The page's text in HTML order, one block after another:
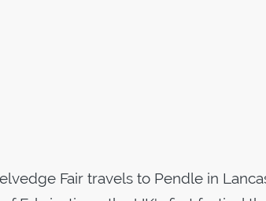
Fair travels to Pendle in